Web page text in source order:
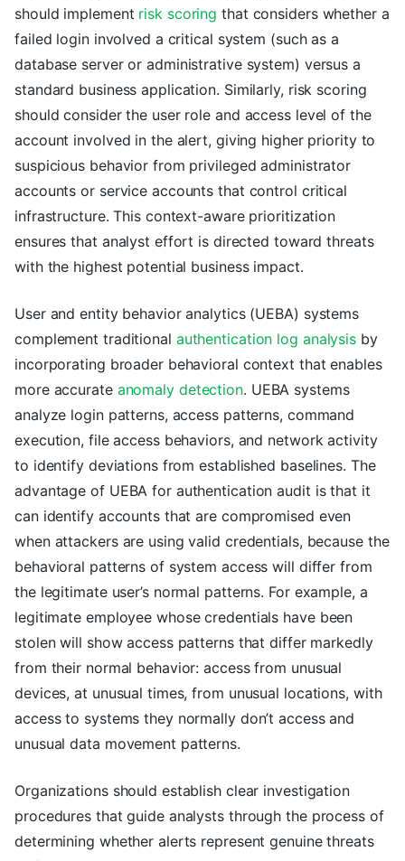
should implement risk scoring that considers whether a
failed login involved a critical system (such as a
database server or administrative system) versus a
standard business application. Similarly, risk scoring
should consider the user role and access level of the
account involved in the alert, giving higher priority to
suspicious behavior from privileged administrator
accounts or service accounts that control critical
infrastructure. This context-aware prioritization
ensures that analyst effort is directed toward threats
with the highest potential business impact.
User and entity behavior analytics (UEBA) systems
complement traditional authentication log analysis by
incorporating broader behavioral context that enables
more accurate anomaly detection. UEBA systems
analyze login patterns, access patterns, command
execution, file access behaviors, and network activity
to identify deviations from established baselines. The
advantage of UEBA for authentication audit is that it
can identify accounts that are compromised even
when attackers are using valid credentials, because the
behavioral patterns of system access will differ from
the legitimate user’s normal patterns. For example, a
legitimate employee whose credentials have been
stolen will show access patterns that differ markedly
from their normal behavior: access from unusual
devices, at unusual times, from unusual locations, with
access to systems they normally don’t access and
unusual data movement patterns.
Organizations should establish clear investigation
procedures that guide analysts through the process of
determining whether alerts represent genuine threats